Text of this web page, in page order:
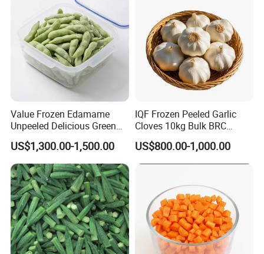
Value Frozen Edamame
Unpeeled Delicious Green
Soybeans for Pack House
US$1,300.00-1,500.00
IQF Frozen Peeled Garlic
Cloves 10kg Bulk BRC
Certified for Food Service
US$800.00-1,000.00